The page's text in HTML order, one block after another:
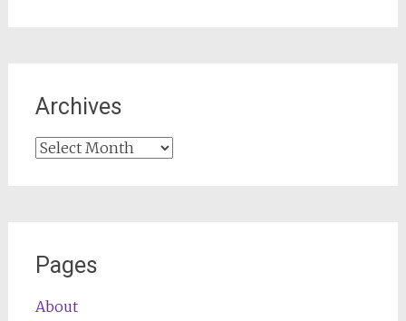
Archives
Archives
Pages
About